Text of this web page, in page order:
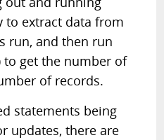
to extract data from
run, and then run
get the number of
of records.
statements being
updates, there are